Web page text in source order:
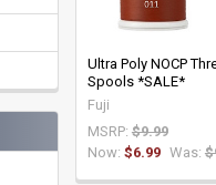
Ultra Poly NOCP
Spools *SALE*
Fuji
MSRP: $9.99
Now: $6.99 Was: